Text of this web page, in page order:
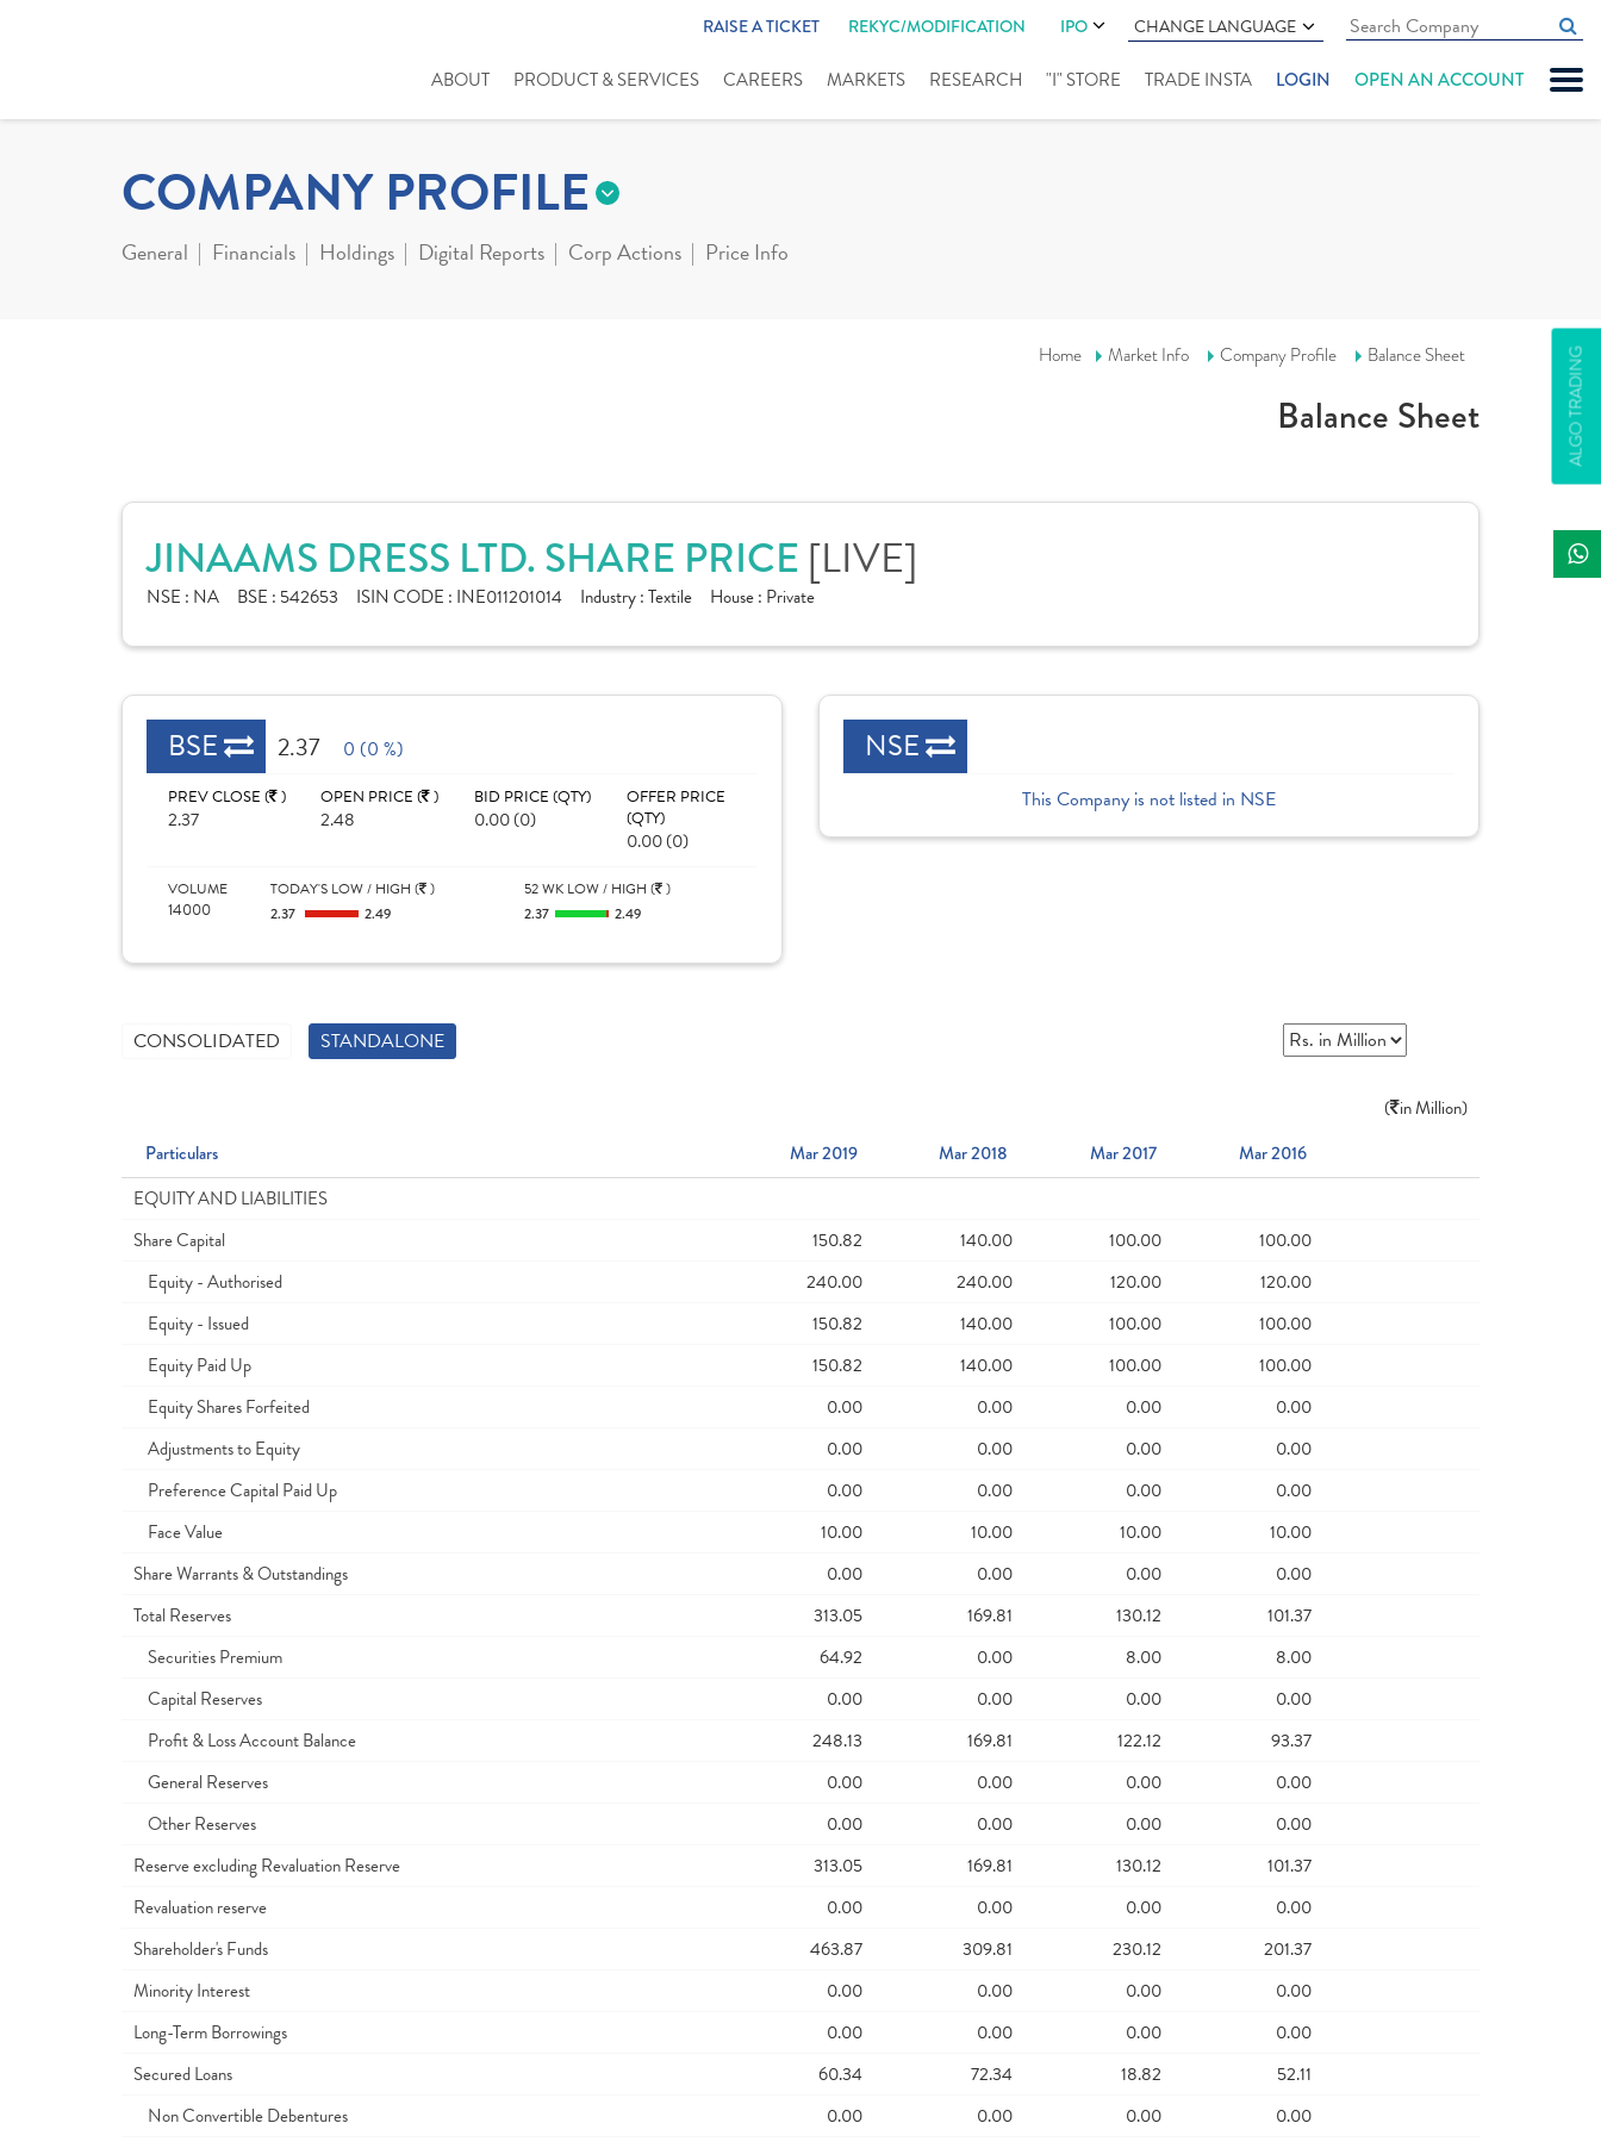
RAISE A TICKET REKYC/MODIFICATION IPO CHANGE LANGUAGE
ABOUT PRODUCT & SERVICES CAREERS MARKETS RESEARCH "I" STORE TRADE INSTA LOGIN OPEN AN ACCOUNT
ALGO TRADING
COMPANY PROFILE
General Financials Holdings Digital Reports Corp Actions Price Info
Home Market Info Company Profile Balance Sheet
Balance Sheet
JINAAMS DRESS LTD. SHARE PRICE [LIVE]
NSE : NA BSE : 542653 ISIN CODE : INE011201014 Industry :Textile House : Private
BSE 2.37 0 (0 %)
PREV CLOSE ( )
2.37
OPEN PRICE ( )
2.48
BID PRICE (QTY)
0.00 (0)
OFFER PRICE
(QTY)
0.00 (0)
VOLUME
14000
TODAY'S LOW / HIGH ( )
2.37
2.49
52 WK LOW / HIGH ( )
2.37
2.49
NSE
This Company is not listed in NSE
CONSOLIDATED STANDALONE
( in Million)
Particulars
Mar 2019 Mar 2018 Mar 2017
Mar 2016
EQUITY AND LIABILITIES
Share Capital
150.82 140.00 100.00
100.00
Equity - Authorised
240.00 240.00 120.00
120.00
Equity - Issued
150.82 140.00 100.00
100.00
Equity Paid Up
150.82 140.00 100.00
100.00
Equity Shares Forfeited
0.00 0.00 0.00
0.00
Adjustments to Equity
0.00 0.00 0.00
0.00
Preference Capital Paid Up
0.00 0.00 0.00
0.00
Face Value
10.00 10.00 10.00
10.00
Share Warrants & Outstandings
0.00 0.00 0.00
0.00
Total Reserves
313.05 169.81 130.12
101.37
Securities Premium
64.92 0.00 8.00
8.00
Capital Reserves
0.00 0.00 0.00
0.00
Profit & Loss Account Balance
248.13 169.81 122.12
93.37
General Reserves
0.00 0.00 0.00
0.00
Other Reserves
0.00 0.00 0.00
0.00
Reserve excluding Revaluation Reserve
313.05 169.81 130.12
101.37
Revaluation reserve
0.00 0.00 0.00
0.00
Shareholder's Funds
463.87 309.81 230.12
201.37
Minority Interest
0.00 0.00 0.00
0.00
Long-Term Borrowings
0.00 0.00 0.00
0.00
Secured Loans
60.34 72.34 18.82
52.11
Non Convertible Debentures
0.00 0.00 0.00
0.00